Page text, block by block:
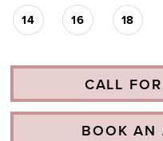
14 16 18
CALL
BOOK AN